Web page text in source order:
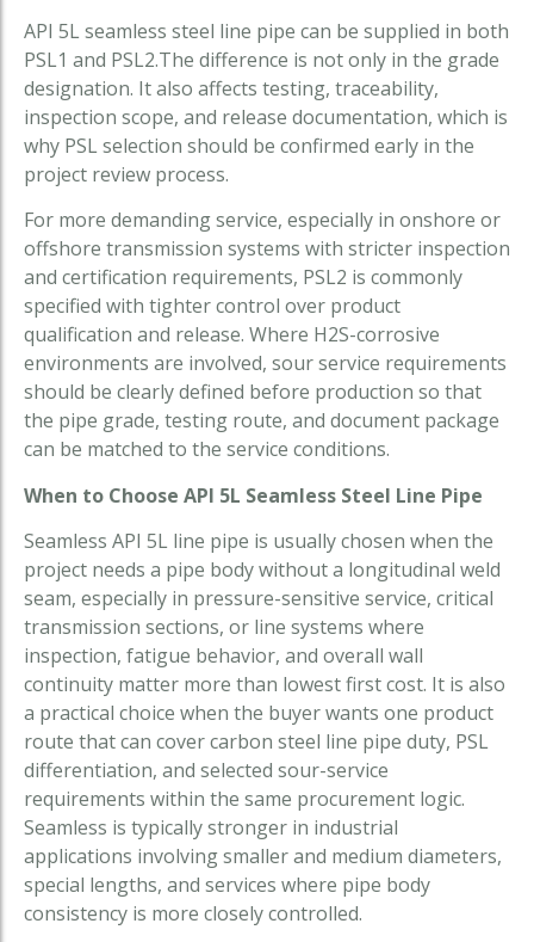
API 5L seamless steel line pipe can be supplied in both
PSL1 and PSL2.The difference is not only in the grade
designation. It also affects testing, traceability,
inspection scope, and release documentation, which is
why PSL selection should be confirmed early in the
project review process.
For more demanding service, especially in onshore or
offshore transmission systems with stricter inspection
and certification requirements, PSL2 is commonly
specified with tighter control over product
qualification and release. Where H2S-corrosive
environments are involved, sour service requirements
should be clearly defined before production so that
the pipe grade, testing route, and document package
can be matched to the service conditions.
When to Choose API 5L Seamless Steel Line Pipe
Seamless API 5L line pipe is usually chosen when the
project needs a pipe body without a longitudinal weld
seam, especially in pressure-sensitive service, critical
transmission sections, or line systems where
inspection, fatigue behavior, and overall wall
continuity matter more than lowest first cost. It is also
a practical choice when the buyer wants one product
route that can cover carbon steel line pipe duty, PSL
differentiation, and selected sour-service
requirements within the same procurement logic.
Seamless is typically stronger in industrial
applications involving smaller and medium diameters,
special lengths, and services where pipe body
consistency is more closely controlled.